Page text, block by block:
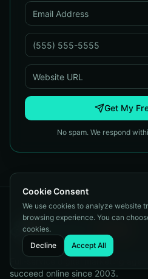
Get My
No spam. We respond
succeed online since 2003.
Cookie Consent
We use cookies to analyze website
browsing experience. You can
cookies.
Decline
Accept All